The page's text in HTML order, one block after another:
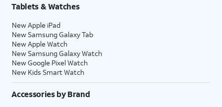
Tablets & Watches
New Apple iPad
New Samsung Galaxy Tab
New Apple Watch
New Samsung Galaxy Watch
New Google Pixel Watch
New Kids Smart Watch
Accessories by Brand